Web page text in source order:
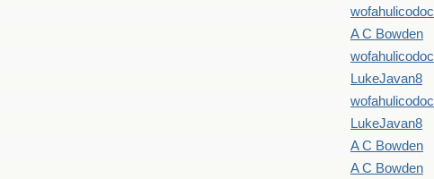
wofahulicodoc
A C Bowden
wofahulicodoc
LukeJavan8
wofahulicodoc
LukeJavan8
A C Bowden
A C Bowden